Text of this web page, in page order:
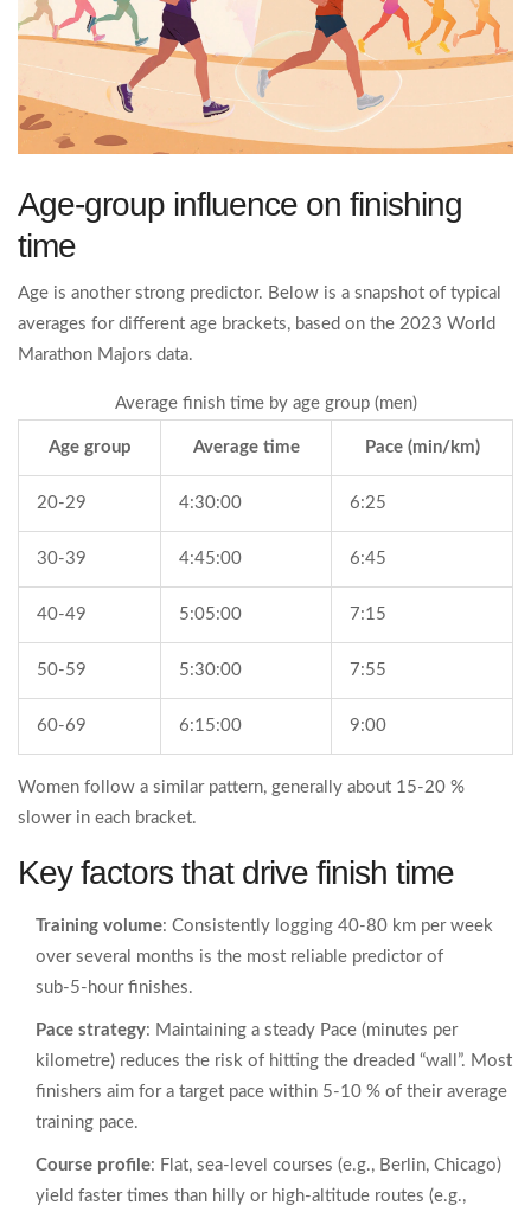
Age‑group influence on finishing
time
Age is another strong predictor. Below is a snapshot of typical
averages for different age brackets, based on the 2023 World
Marathon Majors data.
Average finish time by age group (men)
Age group Average time Pace (min/km)
20‑29 4:30:00 6:25
30‑39 4:45:00 6:45
40‑49 5:05:00 7:15
50‑59 5:30:00 7:55
60‑69 6:15:00 9:00
Women follow a similar pattern, generally about 15‑20 %
slower in each bracket.
Key factors that drive finish time
Training volume: Consistently logging 40‑80 km per week
over several months is the most reliable predictor of
sub‑5‑hour finishes.
Pace strategy: Maintaining a steady Pace (minutes per
kilometre) reduces the risk of hitting the dreaded “wall”. Most
finishers aim for a target pace within 5‑10 % of their average
training pace.
Course profile: Flat, sea‑level courses (e.g., Berlin, Chicago)
yield faster times than hilly or high‑altitude routes (e.g.,